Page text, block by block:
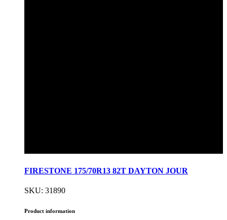
FIRESTONE 175/70R13 82T DAYTON JOUR
SKU: 31890
Product information